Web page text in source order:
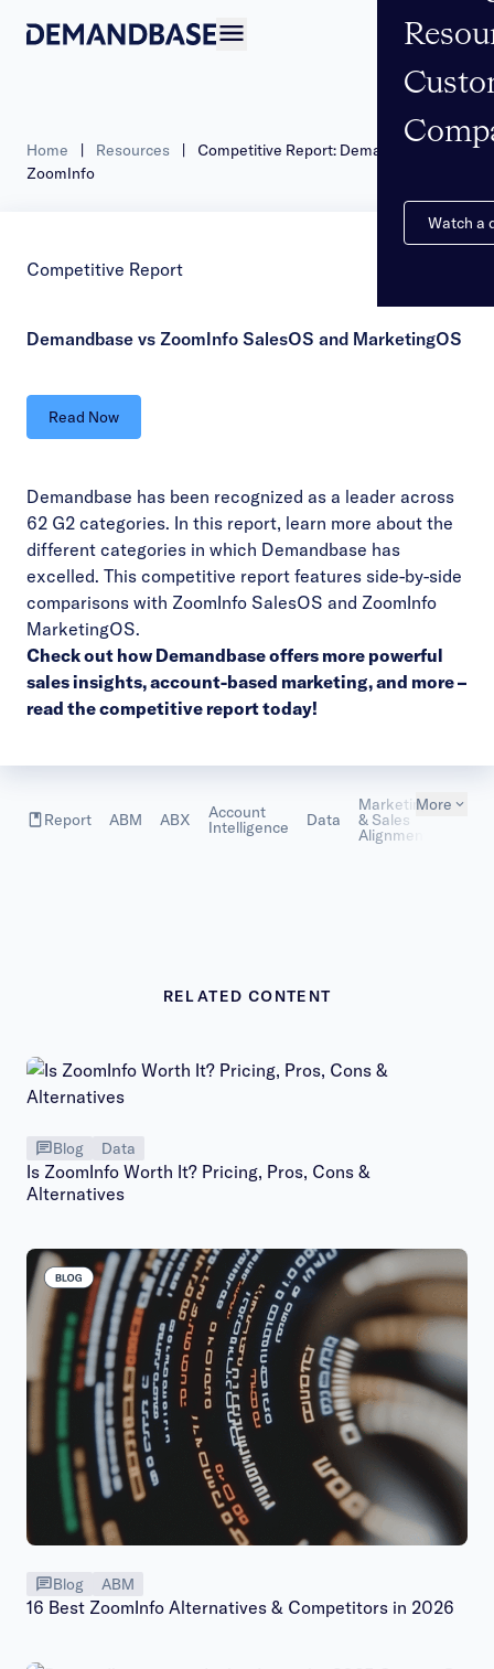
Watch a
Home | Resources |
Competitive Report: Demandbase vs
ZoomInfo
Competitive Report
Demandbase vs ZoomInfo SalesOS and MarketingOS
Read Now
Demandbase has been recognized as a leader across
62 G2 categories. In this report, learn more about the
different categories in which Demandbase has
excelled. This competitive report features side-by-side
comparisons with ZoomInfo SalesOS and ZoomInfo
MarketingOS.
Check out how Demandbase offers more powerful
sales insights, account-based marketing, and more–
read the competitive report today!
Report ABM ABX Account
Intelligence Data
Marketing
& Sales
Alignment
More
RELATED CONTENT
Blog Data
Is ZoomInfo Worth It? Pricing, Pros, Cons &
Alternatives
Blog ABM
16 Best ZoomInfo Alternatives & Competitors in 2026